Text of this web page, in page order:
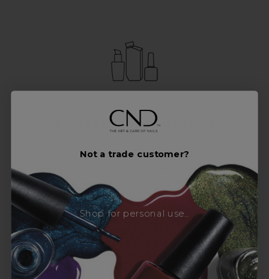
Access to Amazing Brands
Join Sweet Squared and get exclusive access
to some of the coolest brands and most
innovative products in the professional hair
and beauty industry. From CND™, creator of
the ORIGINAL Shellac™ to new age
technology products by KEVIN.MURPHY and
everything in-between.
Not a trade customer?
Shop for personal use...